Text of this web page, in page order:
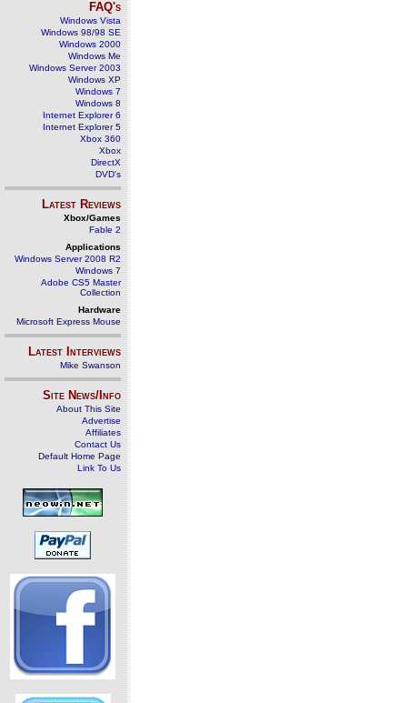
FAQ's
Windows Vista
Windows 98/98 SE
Windows 2000
Windows Me
Windows Server 2003
Windows XP
Windows 7
Windows 8
Internet Explorer 6
Internet Explorer 5
Xbox 360
Xbox
DirectX
DVD's
Latest Reviews
Xbox/Games
Fable 2
Applications
Windows Server 2008 R2
Windows 7
Adobe CS5 Master
Collection
Hardware
Microsoft Express Mouse
Latest Interviews
Mike Swanson
Site News/Info
About This Site
Advertise
Affiliates
Contact Us
Default Home Page
Link To Us